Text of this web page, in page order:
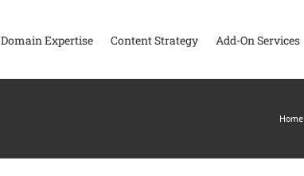
Domain Expertise Content Strategy Add-On Services
Home